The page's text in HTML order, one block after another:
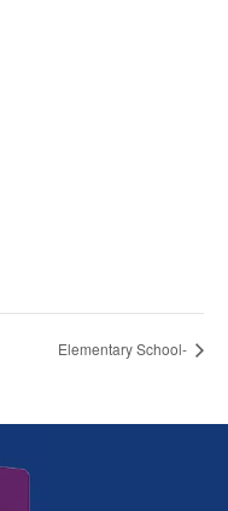
Elementary School-